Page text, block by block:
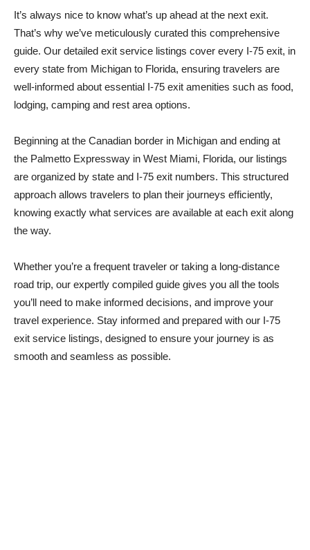
It’s always nice to know what’s up ahead at the next exit.
That’s why we’ve meticulously curated this comprehensive
guide. Our detailed exit service listings cover every I-75 exit, in
every state from Michigan to Florida, ensuring travelers are
well-informed about essential I-75 exit amenities such as food,
lodging, camping and rest area options.
Beginning at the Canadian border in Michigan and ending at
the Palmetto Expressway in West Miami, Florida, our listings
are organized by state and I-75 exit numbers. This structured
approach allows travelers to plan their journeys efficiently,
knowing exactly what services are available at each exit along
the way.
Whether you’re a frequent traveler or taking a long-distance
road trip, our expertly compiled guide gives you all the tools
you’ll need to make informed decisions, and improve your
travel experience. Stay informed and prepared with our I-75
exit service listings, designed to ensure your journey is as
smooth and seamless as possible.